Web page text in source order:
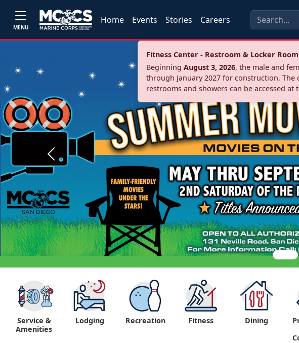
MENU
Home Events Stories Careers
Fitness Center - Restroom & Locker
Beginning August 3, 2026, the male and
through January 2027 for construction.
restrooms and showers can be accessed
Previous
Service &
Amenities
Lodging Recreation Fitness Dining